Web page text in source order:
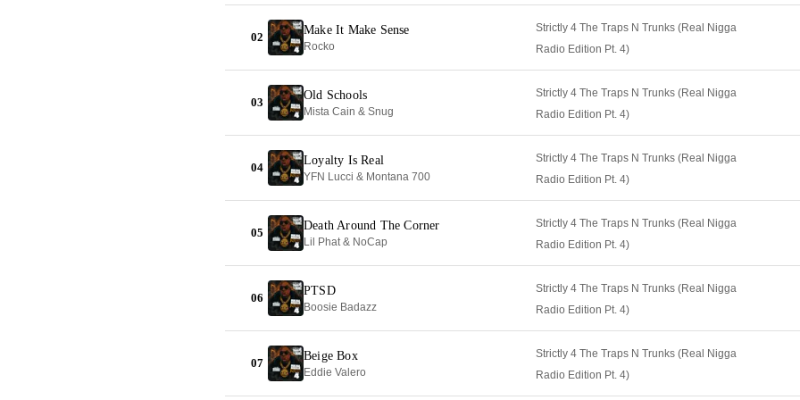
02
Make It Make Sense
Rocko
Strictly 4 The Traps N Trunks (Real Nigga
Radio Edition Pt. 4)
03
Old Schools
Mista Cain & Snug
Strictly 4 The Traps N Trunks (Real Nigga
Radio Edition Pt. 4)
04
Loyalty Is Real
YFN Lucci & Montana 700
Strictly 4 The Traps N Trunks (Real Nigga
Radio Edition Pt. 4)
05
Death Around The Corner
Lil Phat & NoCap
Strictly 4 The Traps N Trunks (Real Nigga
Radio Edition Pt. 4)
06
PTSD
Boosie Badazz
Strictly 4 The Traps N Trunks (Real Nigga
Radio Edition Pt. 4)
07
Beige Box
Eddie Valero
Strictly 4 The Traps N Trunks (Real Nigga
Radio Edition Pt. 4)